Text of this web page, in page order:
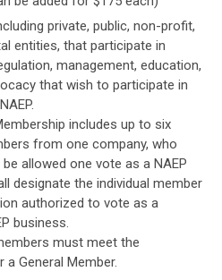
private, public, non-profit,
entities, that participate in
management, education,
that wish to participate in
includes up to six
from one company, who
allowed one vote as a NAEP
designate the individual member
authorized to vote as a
business.
must meet the
General Member.